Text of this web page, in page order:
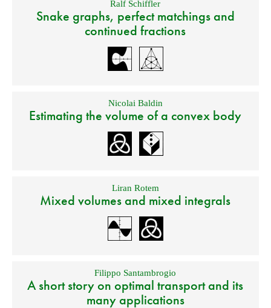
Ralf Schiffler
Snake graphs, perfect matchings and
continued fractions
Nicolai Baldin
Estimating the volume of a convex body
Liran Rotem
Mixed volumes and mixed integrals
Filippo Santambrogio
A short story on optimal transport and its
many applications